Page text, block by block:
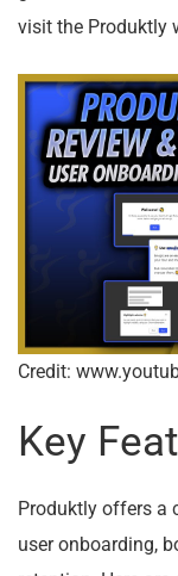
visit the Produktly
Credit:
Key
Produktly offers a
user onboarding,